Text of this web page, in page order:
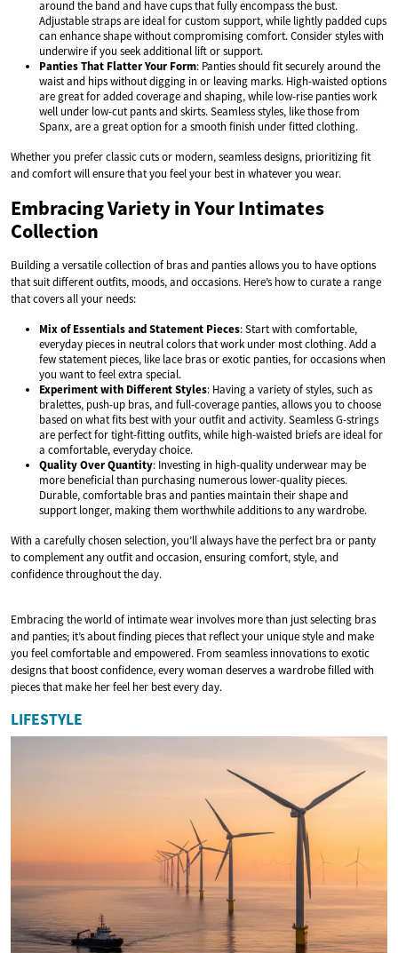
around the band and have cups that fully encompass the bust.
Adjustable straps are ideal for custom support, while lightly padded cups
can enhance shape without compromising comfort. Consider styles with
underwire if you seek additional lift or support.
Panties That Flatter Your Form: Panties should fit securely around the
waist and hips without digging in or leaving marks. High-waisted options
are great for added coverage and shaping, while low-rise panties work
well under low-cut pants and skirts. Seamless styles, like those from
Spanx, are a great option for a smooth finish under fitted clothing.
Whether you prefer classic cuts or modern, seamless designs, prioritizing fit
and comfort will ensure that you feel your best in whatever you wear.
Embracing Variety in Your Intimates
Collection
Building a versatile collection of bras and panties allows you to have options
that suit different outfits, moods, and occasions. Here’s how to curate a range
that covers all your needs:
Mix of Essentials and Statement Pieces: Start with comfortable,
everyday pieces in neutral colors that work under most clothing. Add a
few statement pieces, like lace bras or exotic panties, for occasions when
you want to feel extra special.
Experiment with Different Styles: Having a variety of styles, such as
bralettes, push-up bras, and full-coverage panties, allows you to choose
based on what fits best with your outfit and activity. Seamless G-strings
are perfect for tight-fitting outfits, while high-waisted briefs are ideal for
a comfortable, everyday choice.
Quality Over Quantity: Investing in high-quality underwear may be
more beneficial than purchasing numerous lower-quality pieces.
Durable, comfortable bras and panties maintain their shape and
support longer, making them worthwhile additions to any wardrobe.
With a carefully chosen selection, you’ll always have the perfect bra or panty
to complement any outfit and occasion, ensuring comfort, style, and
confidence throughout the day.
Embracing the world of intimate wear involves more than just selecting bras
and panties; it’s about finding pieces that reflect your unique style and make
you feel comfortable and empowered. From seamless innovations to exotic
designs that boost confidence, every woman deserves a wardrobe filled with
pieces that make her feel her best every day.
LIFESTYLE